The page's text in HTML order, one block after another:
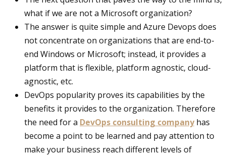
what if we are not a Microsoft organization?
The answer is quite simple and Azure Devops does
not concentrate on organizations that are end-to-
end Windows or Microsoft; instead, it provides a
platform that is flexible, platform agnostic, cloud-
agnostic, etc.
DevOps popularity proves its capabilities by the
benefits it provides to the organization. Therefore
the need for a DevOps consulting companyhas
become a point to be learned and pay attention to
make your business reach different levels of